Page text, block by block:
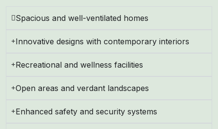
Spacious and well-ventilated homes
Innovative designs with contemporary interiors
Recreational and wellness facilities
Open areas and verdant landscapes
Enhanced safety and security systems